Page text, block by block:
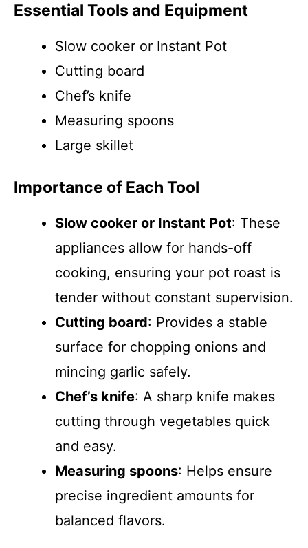
Essential Tools and Equipment
Slow cooker or Instant Pot
Cutting board
Chef’s knife
Measuring spoons
Large skillet
Importance of Each Tool
Slow cooker or Instant Pot: These
appliances allow for hands-off
cooking, ensuring your pot roast is
tender without constant supervision.
Cutting board: Provides a stable
surface for chopping onions and
mincing garlic safely.
Chef’s knife: A sharp knife makes
cutting through vegetables quick
and easy.
Measuring spoons: Helps ensure
precise ingredient amounts for
balanced flavors.